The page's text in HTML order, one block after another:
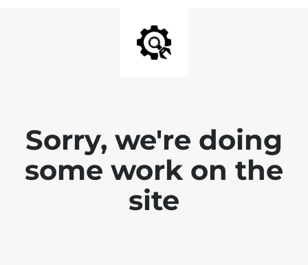
Sorry, we're doing
some work on the
site